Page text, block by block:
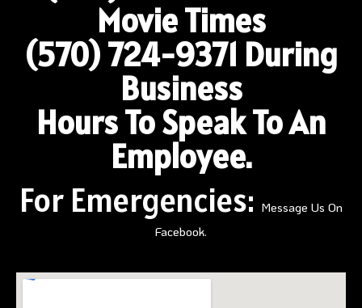
Movie Times
(570) 724-9371 During
Business
Hours To Speak To An
Employee.
For Emergencies: Message Us On
Facebook.